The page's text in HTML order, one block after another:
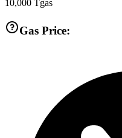
10,000 Tgas
Gas Price: